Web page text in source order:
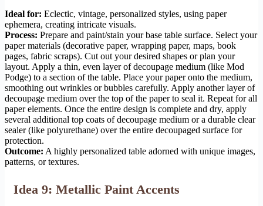
Ideal for: Eclectic, vintage, personalized styles, using paper
ephemera, creating intricate visuals.
Process: Prepare and paint/stain your base table surface. Select your
paper materials (decorative paper, wrapping paper, maps, book
pages, fabric scraps). Cut out your desired shapes or plan your
layout. Apply a thin, even layer of decoupage medium (like Mod
Podge) to a section of the table. Place your paper onto the medium,
smoothing out wrinkles or bubbles carefully. Apply another layer of
decoupage medium over the top of the paper to seal it. Repeat for all
paper elements. Once the entire design is complete and dry, apply
several additional top coats of decoupage medium or a durable clear
sealer (like polyurethane) over the entire decoupaged surface for
protection.
Outcome: A highly personalized table adorned with unique images,
patterns, or textures.
Idea 9: Metallic Paint Accents